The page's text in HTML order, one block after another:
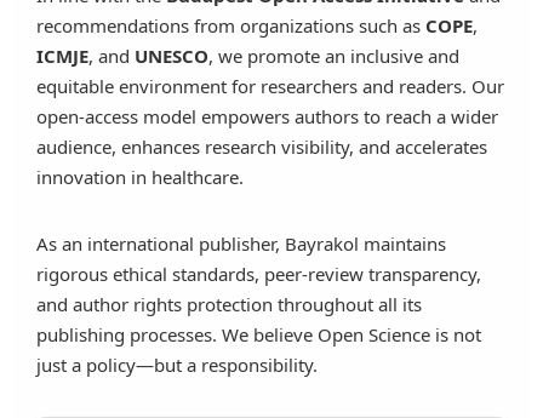
recommendations from organizations such as COPE,
ICMJE, and UNESCO, we promote an inclusive and
equitable environment for researchers and readers. Our
open-access model empowers authors to reach a wider
audience, enhances research visibility, and accelerates
innovation in healthcare.
As an international publisher, Bayrakol maintains
rigorous ethical standards, peer-review transparency,
and author rights protection throughout all its
publishing processes. We believe Open Science is not
just a policy—but a responsibility.